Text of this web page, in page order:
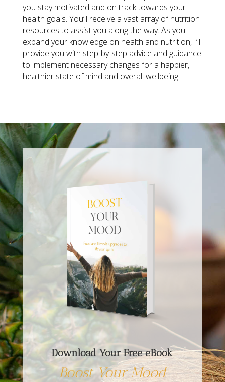
you stay motivated and on track towards your
health goals. You’ll receive a vast array of nutrition
resources to assist you along the way. As you
expand your knowledge on health and nutrition, I’ll
provide you with step-by-step advice and guidance
to implement necessary changes for a happier,
healthier state of mind and overall wellbeing.
Download Your Free eBook
Boost Your Mood